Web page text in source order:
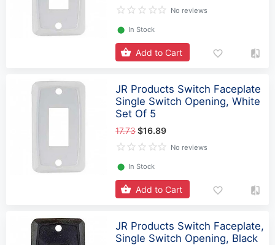
No reviews
⬤ In Stock
Add to Cart
JR Products Switch Faceplate
Single Switch Opening, White
Set Of 5
17.73$16.89
No reviews
⬤ In Stock
Add to Cart
JR Products Switch Faceplate,
Single Switch Opening, Black